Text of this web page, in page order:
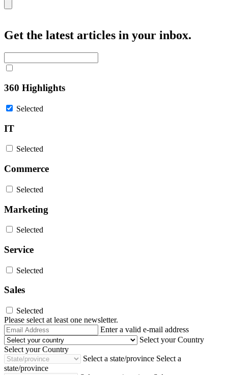
Close
Get the latest articles in your inbox.
360 Highlights
Selected
IT
Selected
Commerce
Selected
Marketing
Selected
Service
Selected
Sales
Selected
Please select at least one newsletter.
Email
Address
Enter a valid e-mail address
Select your Country
Select your Country
Select a state/province Select a
state/province